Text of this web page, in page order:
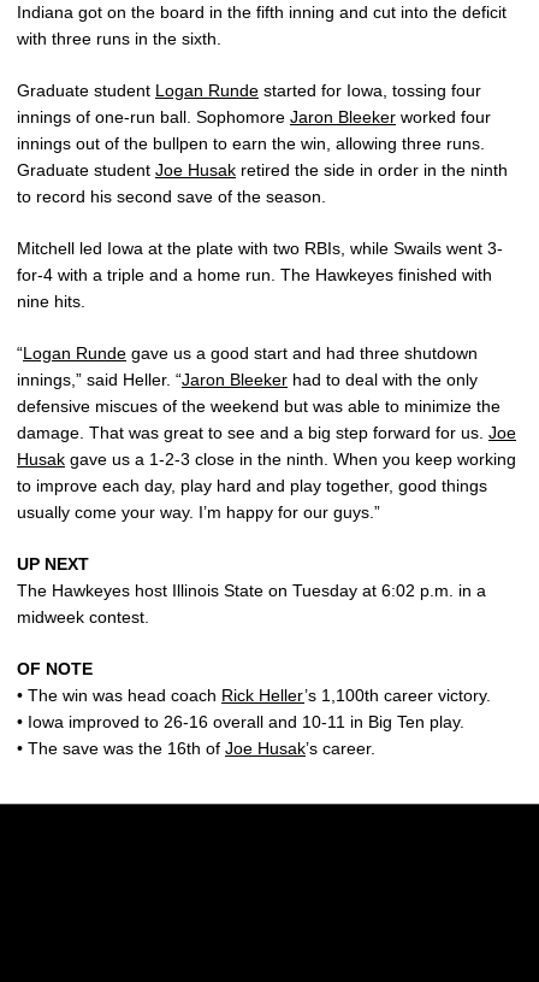
Indiana got on the board in the fifth inning and cut into the deficit
with three runs in the sixth.
Graduate student Logan Runde started for Iowa, tossing four
innings of one-run ball. Sophomore Jaron Bleeker worked four
innings out of the bullpen to earn the win, allowing three runs.
Graduate student Joe Husak retired the side in order in the ninth
to record his second save of the season.
Mitchell led Iowa at the plate with two RBIs, while Swails went 3-
for-4 with a triple and a home run. The Hawkeyes finished with
nine hits.
“Logan Runde gave us a good start and had three shutdown
innings,” said Heller. “Jaron Bleeker had to deal with the only
defensive miscues of the weekend but was able to minimize the
damage. That was great to see and a big step forward for us. Joe
Husak gave us a 1-2-3 close in the ninth. When you keep working
to improve each day, play hard and play together, good things
usually come your way. I’m happy for our guys.”
UP NEXT
The Hawkeyes host Illinois State on Tuesday at 6:02 p.m. in a
midweek contest.
OF NOTE
• The win was head coach Rick Heller’s 1,100th career victory.
• Iowa improved to 26-16 overall and 10-11 in Big Ten play.
• The save was the 16th of Joe Husak’s career.